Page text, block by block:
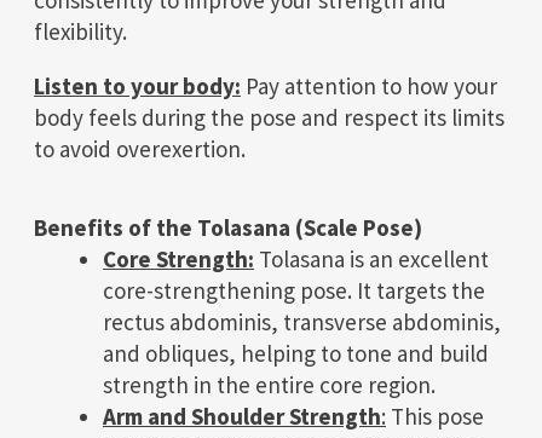
flexibility.
Listen to your body: Pay attention to how your
body feels during the pose and respect its limits
to avoid overexertion.
Benefits of the Tolasana (Scale Pose)
Core Strength: Tolasana is an excellent
core-strengthening pose. It targets the
rectus abdominis, transverse abdominis,
and obliques, helping to tone and build
strength in the entire core region.
Arm and Shoulder Strength: This pose